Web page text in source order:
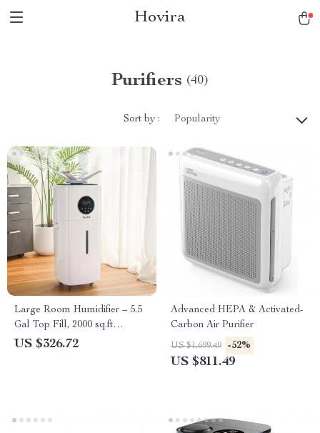
Hovira
Purifiers (40)
Sort by : Popularity
Large Room Humidifier – 5.5
Gal Top Fill, 2000 sq.ft
Coverage
US $326.72
Advanced HEPA & Activated-
Carbon Air Purifier
US $1,699.49 -52%
US $811.49